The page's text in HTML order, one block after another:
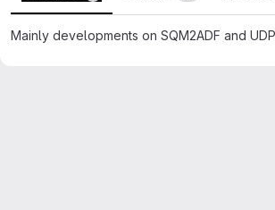
Mainly developments on SQM2ADF and